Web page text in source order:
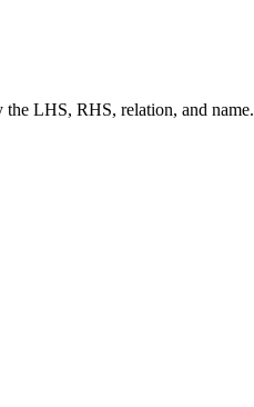
the LHS, RHS, relation, and name.